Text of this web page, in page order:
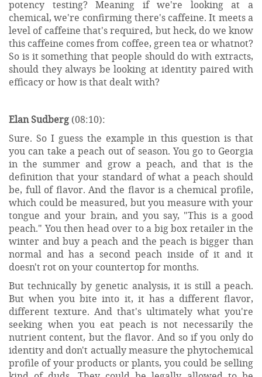
potency testing? Meaning if we're looking at a
chemical, we're confirming there's caffeine. It meets a
level of caffeine that's required, but heck, do we know
this caffeine comes from coffee, green tea or whatnot?
So is it something that people should do with extracts,
should they always be looking at identity paired with
efficacy or how is that dealt with?
Elan Sudberg (08:10):
Sure. So I guess the example in this question is that
you can take a peach out of season. You go to Georgia
in the summer and grow a peach, and that is the
definition that your standard of what a peach should
be, full of flavor. And the flavor is a chemical profile,
which could be measured, but you measure with your
tongue and your brain, and you say, "This is a good
peach." You then head over to a big box retailer in the
winter and buy a peach and the peach is bigger than
normal and has a second peach inside of it and it
doesn't rot on your countertop for months.
But technically by genetic analysis, it is still a peach.
But when you bite into it, it has a different flavor,
different texture. And that's ultimately what you're
seeking when you eat peach is not necessarily the
nutrient content, but the flavor. And so if you only do
identity and don't actually measure the phytochemical
profile of your products or plants, you could be selling